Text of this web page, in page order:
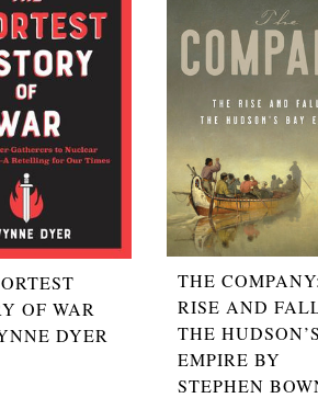
OF WAR
DYER
THE
RISE AND
THE
EMPIRE BY
STEPHEN